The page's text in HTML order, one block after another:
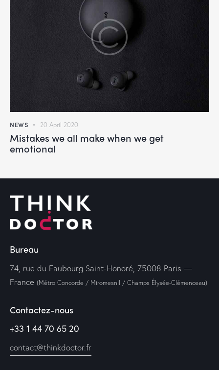
NEWS 20 April 2020
Mistakes we all make when we get
emotional
Bureau
74, rue du Faubourg Saint-Honoré, 75008 Paris —
France (Métro Concorde / Miromesnil / Champs Élysée-Clémenceau)
Contactez-nous
+33 1 44 70 65 20
contact@thinkdoctor.fr